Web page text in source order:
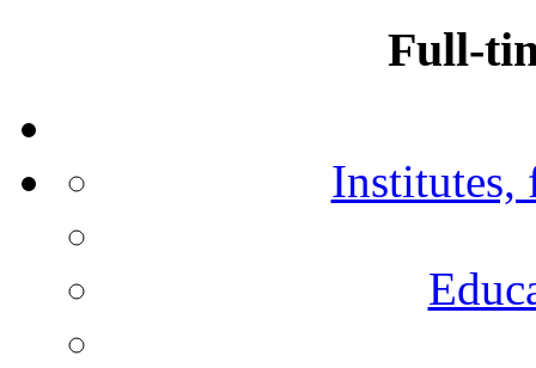
Full-
Institutes,